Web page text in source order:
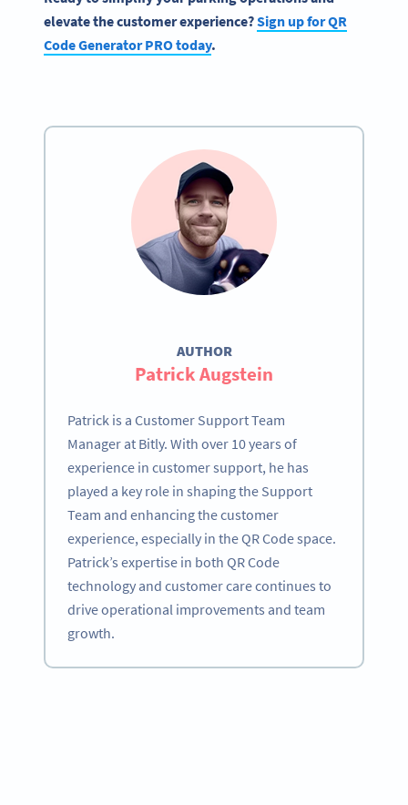
elevate the customer experience?Sign up forQR
Code GeneratorPRO today.
AUTHOR
Patrick Augstein
Patrick is a Customer Support Team
Manager at Bitly. With over 10 years of
experience in customer support, he has
played a key role in shaping the Support
Team and enhancing the customer
experience, especially in the QR Code space.
Patrick’s expertise in both QR Code
technology and customer care continues to
drive operational improvements and team
growth.